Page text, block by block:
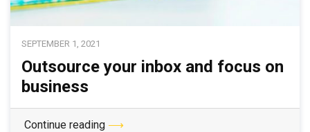
SEPTEMBER 1, 2021
Outsource your inbox and focus on
business
Continue reading ⟶